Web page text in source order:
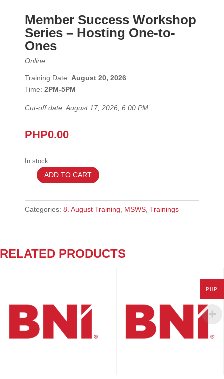
Member Success Workshop
Series – Hosting One-to-
Ones
Online
Training Date: August 20, 2026
Time: 2PM-5PM
Cut-off date: August 17, 2026, 6:00 PM
PHP0.00
In stock
August
2026
–
Hosting
One-
ADD TO CART
Categories: 8. August Training, MSWS, Trainings
RELATED PRODUCTS
PHP